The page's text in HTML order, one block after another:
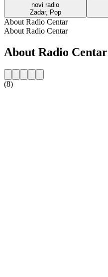
novi radio
Zadar, Pop
About Radio Centar
About Radio Centar
About Radio Centar
(8)